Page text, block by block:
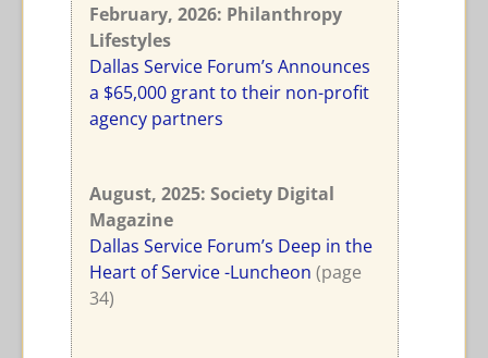
February, 2026: Philanthropy
Lifestyles
Dallas Service Forum’s Announces
a $65,000 grant to their non-profit
agency partners
August, 2025: Society Digital
Magazine
Dallas Service Forum’s Deep in the
Heart of Service -Luncheon (page
34)